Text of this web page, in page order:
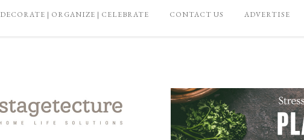
DECORATE | ORGANIZE | CELEBRATE CONTACT US ADVERTISE